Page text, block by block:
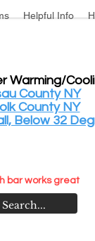
Helpful Info
Warming/
County NY
County NY
Below 32
bar works great